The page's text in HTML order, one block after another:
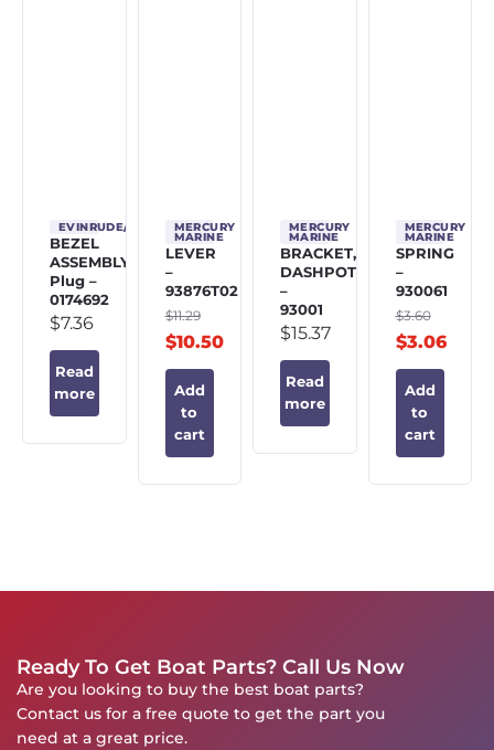
EVINRUDE/JOHNSON/OMC
BEZEL
ASSEMBLY,
Plug –
0174692
$7.36
Read
more
MERCURY
MARINE
LEVER
–
93876T02
$11.29
$10.50
Add
to
cart
MERCURY
MARINE
BRACKET,
DASHPOT
–
93001
$15.37
Read
more
MERCURY
MARINE
SPRING
–
930061
$3.60
$3.06
Add
to
cart
Ready To Get Boat Parts? Call Us Now
Are you looking to buy the best boat parts?
Contact us for a free quote to get the part you
need at a great price.